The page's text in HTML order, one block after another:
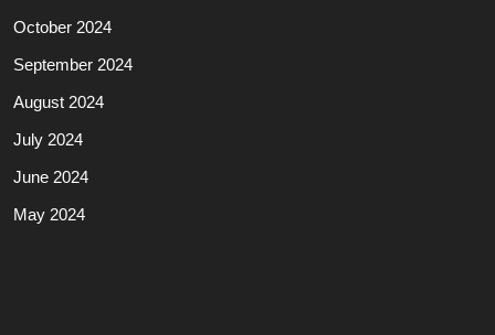
October 2024
September 2024
August 2024
July 2024
June 2024
May 2024